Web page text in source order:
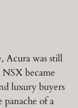
Acura was still
became
luxury buyers
of a